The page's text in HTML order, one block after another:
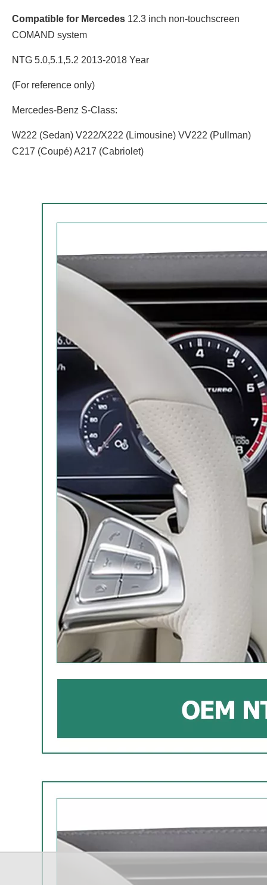
Compatible for Mercedes 12.3 inch non-touchscreen
COMAND system
NTG 5.0,5.1,5.2 2013-2018 Year
(For reference only)
Mercedes-Benz S-Class:
W222 (Sedan) V222/X222 (Limousine) VV222 (Pullman)
C217 (Coupé) A217 (Cabriolet)